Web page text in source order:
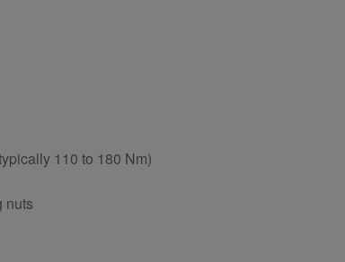
110 to 180 Nm)
nuts